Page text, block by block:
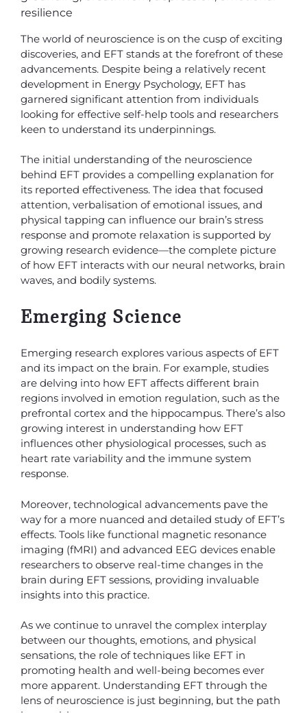
The world of neuroscience is on the cusp of exciting
discoveries, and EFT stands at the forefront of these
advancements. Despite being a relatively recent
development in Energy Psychology, EFT has
garnered significant attention from individuals
looking for effective self-help tools and researchers
keen to understand its underpinnings.
The initial understanding of the neuroscience
behind EFT provides a compelling explanation for
its reported effectiveness. The idea that focused
attention, verbalisation of emotional issues, and
physical tapping can influence our brain’s stress
response and promote relaxation is supported by
growing research evidence—the complete picture
of how EFT interacts with our neural networks, brain
waves, and bodily systems.
Emerging Science
Emerging research explores various aspects of EFT
and its impact on the brain. For example, studies
are delving into how EFT affects different brain
regions involved in emotion regulation, such as the
prefrontal cortex and the hippocampus. There’s also
growing interest in understanding how EFT
influences other physiological processes, such as
heart rate variability and the immune system
response.
Moreover, technological advancements pave the
way for a more nuanced and detailed study of EFT’s
effects. Tools like functional magnetic resonance
imaging (fMRI) and advanced EEG devices enable
researchers to observe real-time changes in the
brain during EFT sessions, providing invaluable
insights into this practice.
As we continue to unravel the complex interplay
between our thoughts, emotions, and physical
sensations, the role of techniques like EFT in
promoting health and well-being becomes ever
more apparent. Understanding EFT through the
lens of neuroscience is just beginning, but the path